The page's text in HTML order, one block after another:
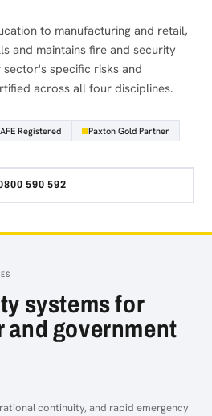
to manufacturing and retail,
and maintains fire and security
specific risks and
across all four disciplines.
Registered Paxton Gold Partner
590 592
systems for
and government
continuity, and rapid emergency